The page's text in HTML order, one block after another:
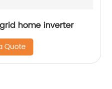
home inverter
Quote